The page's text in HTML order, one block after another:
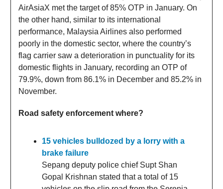
AirAsiaX met the target of 85% OTP in January. On
the other hand, similar to its international
performance, Malaysia Airlines also performed
poorly in the domestic sector, where the country’s
flag carrier saw a deterioration in punctuality for its
domestic flights in January, recording an OTP of
79.9%, down from 86.1% in December and 85.2% in
November.
Road safety enforcement where?
15 vehicles bulldozed by a lorry with a
brake failure
Sepang deputy police chief Supt Shan
Gopal Krishnan stated that a total of 15